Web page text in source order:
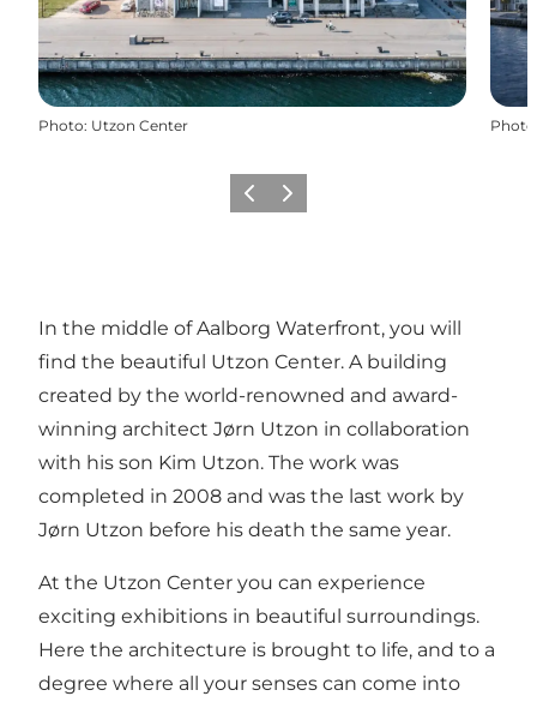
Photo: Utzon Center Photo
Previous
Next
In the middle of Aalborg Waterfront, you will
find the beautiful Utzon Center. A building
created by the world-renowned and award-
winning architect Jørn Utzon in collaboration
with his son Kim Utzon. The work was
completed in 2008 and was the last work by
Jørn Utzon before his death the same year.
At the Utzon Center you can experience
exciting exhibitions in beautiful surroundings.
Here the architecture is brought to life, and to a
degree where all your senses can come into